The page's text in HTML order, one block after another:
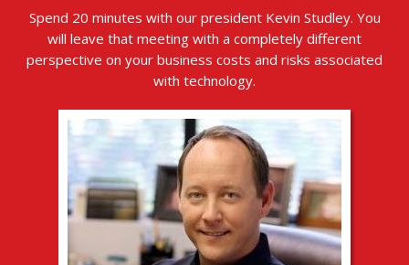
Spend 20 minutes with our president Kevin Studley. You
will leave that meeting with a completely different
perspective on your business costs and risks associated
with technology.